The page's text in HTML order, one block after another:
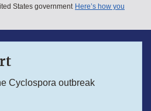
States government Here’s how you
Cyclospora outbreak